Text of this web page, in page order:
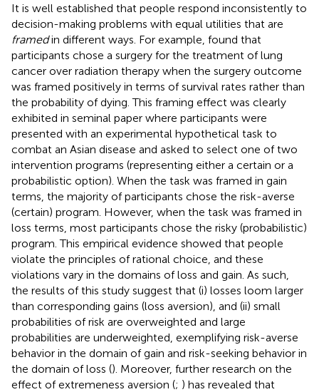
It is well established that people respond inconsistently to
decision-making problems with equal utilities that are
framedin different ways. For example, found that
participants chose a surgery for the treatment of lung
cancer over radiation therapy when the surgery outcome
was framed positively in terms of survival rates rather than
the probability of dying. This framing effect was clearly
exhibited in seminal paper where participants were
presented with an experimental hypothetical task to
combat an Asian disease and asked to select one of two
intervention programs (representing either a certain or a
probabilistic option). When the task was framed in gain
terms, the majority of participants chose the risk-averse
(certain) program. However, when the task was framed in
loss terms, most participants chose the risky (probabilistic)
program. This empirical evidence showed that people
violate the principles of rational choice, and these
violations vary in the domains of loss and gain. As such,
the results of this study suggest that (i) losses loom larger
than corresponding gains (loss aversion), and (ii) small
probabilities of risk are overweighted and large
probabilities are underweighted, exemplifying risk-averse
behavior in the domain of gain and risk-seeking behavior in
the domain of loss (). Moreover, further research on the
effect of extremeness aversion (; ) has revealed that